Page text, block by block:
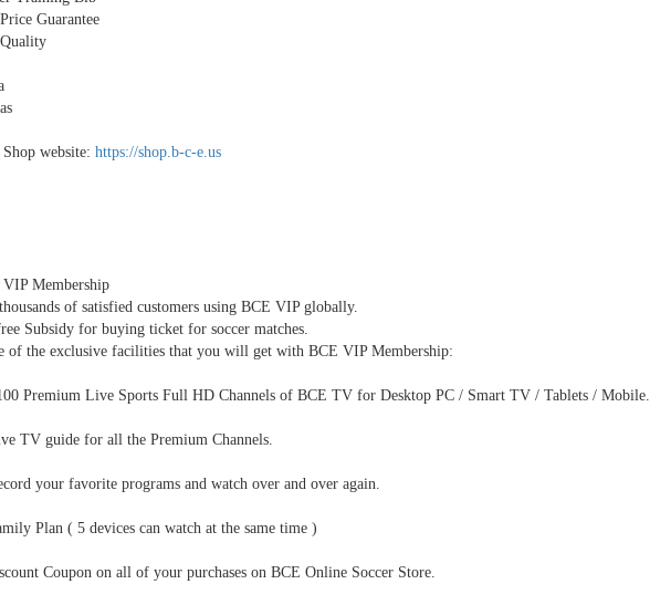
Guarantee
website: https://shop.b-c-e.us
Membership
of satisfied customers using BCE VIP globally.
Subsidy for buying ticket for soccer matches.
of the exclusive facilities that you will get with BCE VIP Membership:
Premium Live Sports Full HD Channels of BCE TV for Desktop PC / Smart TV / Tablets / Mobile.
TV guide for all the Premium Channels.
your favorite programs and watch over and over again.
Plan ( 5 devices can watch at the same time )
Coupon on all of your purchases on BCE Online Soccer Store.